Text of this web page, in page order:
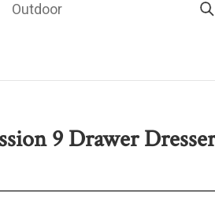
Outdoor
9 Drawer